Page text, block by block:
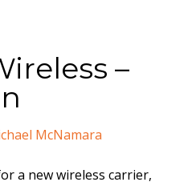
–
McNamara
a new wireless carrier,